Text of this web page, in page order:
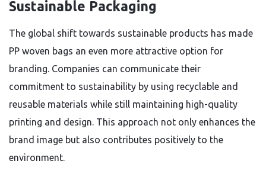
Sustainable Packaging
The global shift towards sustainable products has made
PP woven bags an even more attractive option for
branding. Companies can communicate their
commitment to sustainability by using recyclable and
reusable materials while still maintaining high-quality
printing and design. This approach not only enhances the
brand image but also contributes positively to the
environment.